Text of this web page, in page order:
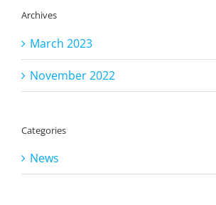
Archives
March 2023
November 2022
Categories
News